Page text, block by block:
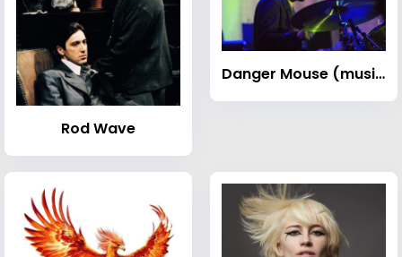
Rod Wave
Danger Mouse (musician)